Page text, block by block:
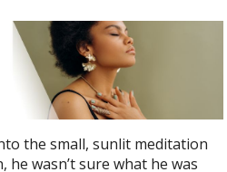
the small, sunlit meditation
wasn’t sure what he was